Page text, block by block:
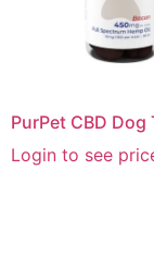
PurPet CBD Dog
Login to see